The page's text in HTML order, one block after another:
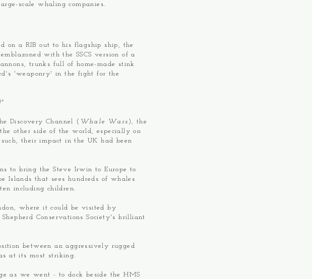
scale whaling companies.
on a RIB out to his flagship ship, the
with the SSCS version of a
trunks full of home-made stink
'weaponry' in the fight for the
Discovery Channel ( Whale Wars ), the
other side of the world, especially on
their impact in the UK had been
to bring the Steve Irwin to Europe to
Islands that sees hundreds of whales
including children.
where it could be visited by
Conservations Society's brilliant
between an aggressively rugged
at its most striking.
as we went - to dock beside the HMS